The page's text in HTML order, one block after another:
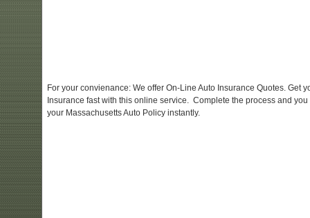
For your convienance: We offer On-Line Auto Insurance Quotes. Get
Insurance fast with this online service. Complete the process and you
your Massachusetts Auto Policy instantly.